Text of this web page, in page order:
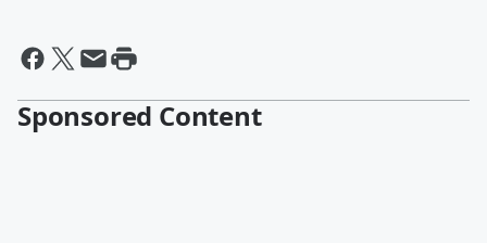
Sponsored Content